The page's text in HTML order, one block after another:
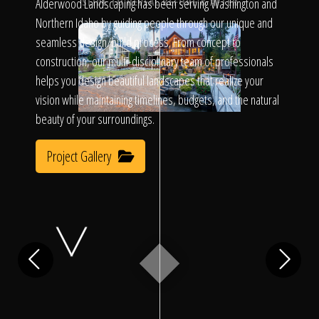
Call Us
Home
Our Work
Alderwood Landscaping has been serving Washington and
Northern Idaho by guiding people through our unique and
seamless design/build process. From concept to
construction, our multi-disciplinary team of professionals
helps you design beautiful landscapes that realize your
vision while maintaining timelines, budgets, and the natural
beauty of your surroundings.
Project Gallery